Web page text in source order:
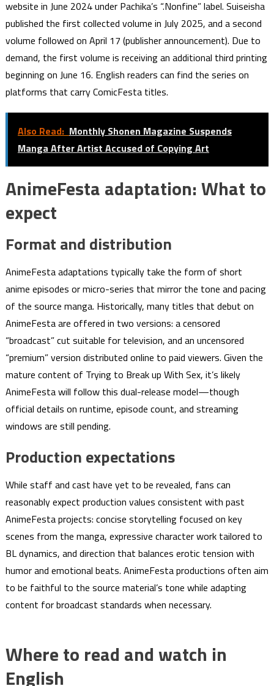
website in June 2024 under Pachika’s “.Nonfine” label. Suiseisha
published the first collected volume in July 2025, and a second
volume followed on April 17 (publisher announcement). Due to
demand, the first volume is receiving an additional third printing
beginning on June 16. English readers can find the series on
platforms that carry ComicFesta titles.
Also Read: Monthly Shonen Magazine Suspends
Manga After Artist Accused of Copying Art
AnimeFesta adaptation: What to
expect
Format and distribution
AnimeFesta adaptations typically take the form of short
anime episodes or micro-series that mirror the tone and pacing
of the source manga. Historically, many titles that debut on
AnimeFesta are offered in two versions: a censored
“broadcast” cut suitable for television, and an uncensored
“premium” version distributed online to paid viewers. Given the
mature content of Trying to Break up With Sex, it’s likely
AnimeFesta will follow this dual-release model—though
official details on runtime, episode count, and streaming
windows are still pending.
Production expectations
While staff and cast have yet to be revealed, fans can
reasonably expect production values consistent with past
AnimeFesta projects: concise storytelling focused on key
scenes from the manga, expressive character work tailored to
BL dynamics, and direction that balances erotic tension with
humor and emotional beats. AnimeFesta productions often aim
to be faithful to the source material’s tone while adapting
content for broadcast standards when necessary.
Where to read and watch in
English